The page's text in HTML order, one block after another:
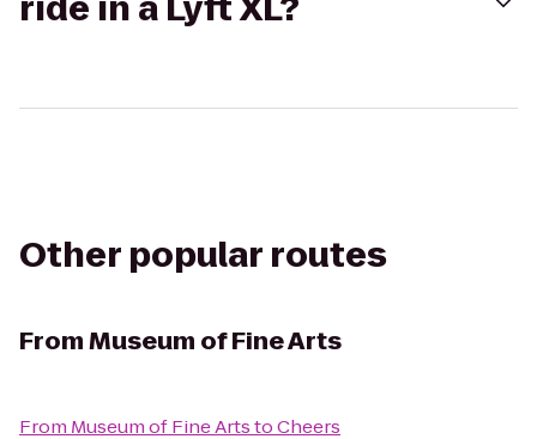
Other popular routes
FromMuseum of Fine Arts
From Museum of Fine ArtstoCheers